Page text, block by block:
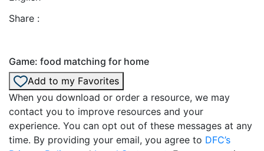
Share :
Game: food matching for home
Add to my Favorites
When you download or order a resource, we may
contact you to improve resources and your
experience. You can opt out of these messages at any
time. By providing your email, you agree to DFC’s